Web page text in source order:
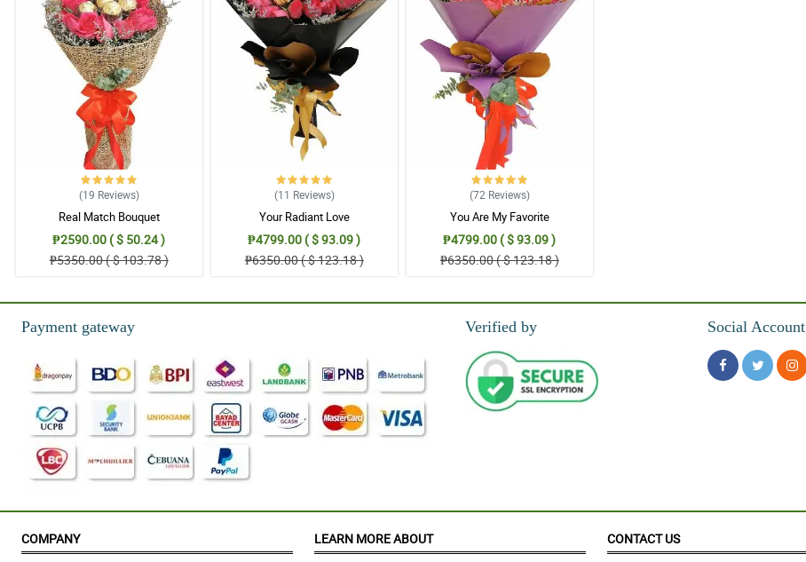
Reviewed by Tanisha Rocha
(19 Reviews)
Real Match Bouquet
₱2590.00 ( $ 50.24 )
₱5350.00 ( $ 103.78 )
(11 Reviews)
Your Radiant Love
₱4799.00 ( $ 93.09 )
₱6350.00 ( $ 123.18 )
(72 Reviews)
You Are My Favorite
₱4799.00 ( $ 93.09 )
₱6350.00 ( $ 123.18 )
Payment gateway Verified by Social Account
COMPANY LEARN MORE ABOUT CONTACT US